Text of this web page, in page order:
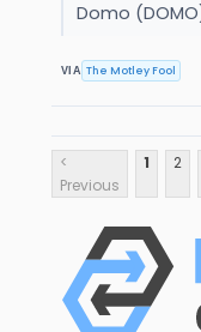
Domo
VIA The Motley Fool
<
Previous
1 2